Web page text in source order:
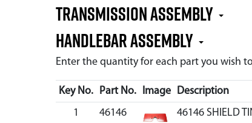
Transmission Assembly
Handlebar Assembly
Enter the quantity for each part you wish
Key No. Part No. Image Description
1
46146 46146 SHIELD